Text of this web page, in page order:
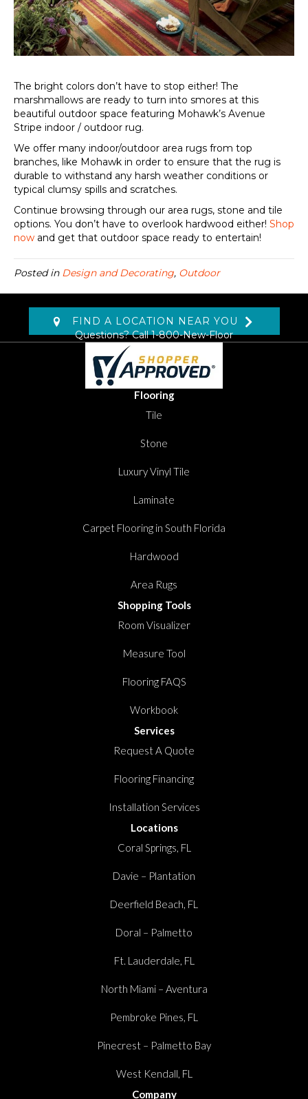
The bright colors don’t have to stop either! The
marshmallows are ready to turn into smores at this
beautiful outdoor space featuring Mohawk’s Avenue
Stripe indoor / outdoor rug.
We offer many indoor/outdoor area rugs from top
branches, like Mohawk in order to ensure that the rug is
durable to withstand any harsh weather conditions or
typical clumsy spills and scratches.
Continue browsing through our area rugs, stone and tile
options. You don’t have to overlook hardwood either! Shop
now and get that outdoor space ready to entertain!
Posted in Design and Decorating, Outdoor
FIND A LOCATION NEAR YOU
Questions? Call1-800-New-Floor
Flooring
Tile
Stone
Luxury Vinyl Tile
Laminate
Carpet Flooring in South Florida
Hardwood
Area Rugs
Shopping Tools
Room Visualizer
Measure Tool
Flooring FAQS
Workbook
Services
Request A Quote
Flooring Financing
Installation Services
Locations
Coral Springs, FL
Davie – Plantation
Deerfield Beach, FL
Doral – Palmetto
Ft. Lauderdale, FL
North Miami – Aventura
Pembroke Pines, FL
Pinecrest – Palmetto Bay
West Kendall, FL
Company